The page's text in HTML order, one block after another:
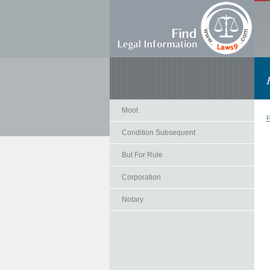
Moot
Condition Subsequent
But For Rule
Corporation
Notary